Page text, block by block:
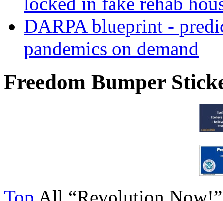
DARPA blueprint -
pandemics on demand
Freedom Bumper
Top All “Revolution